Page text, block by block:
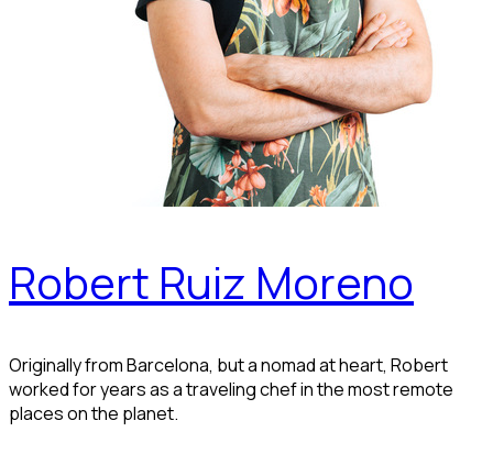
Robert Ruiz Moreno
Originally from Barcelona, but a nomad at heart, Robert
worked for years as a traveling chef in the most remote
places on the planet.